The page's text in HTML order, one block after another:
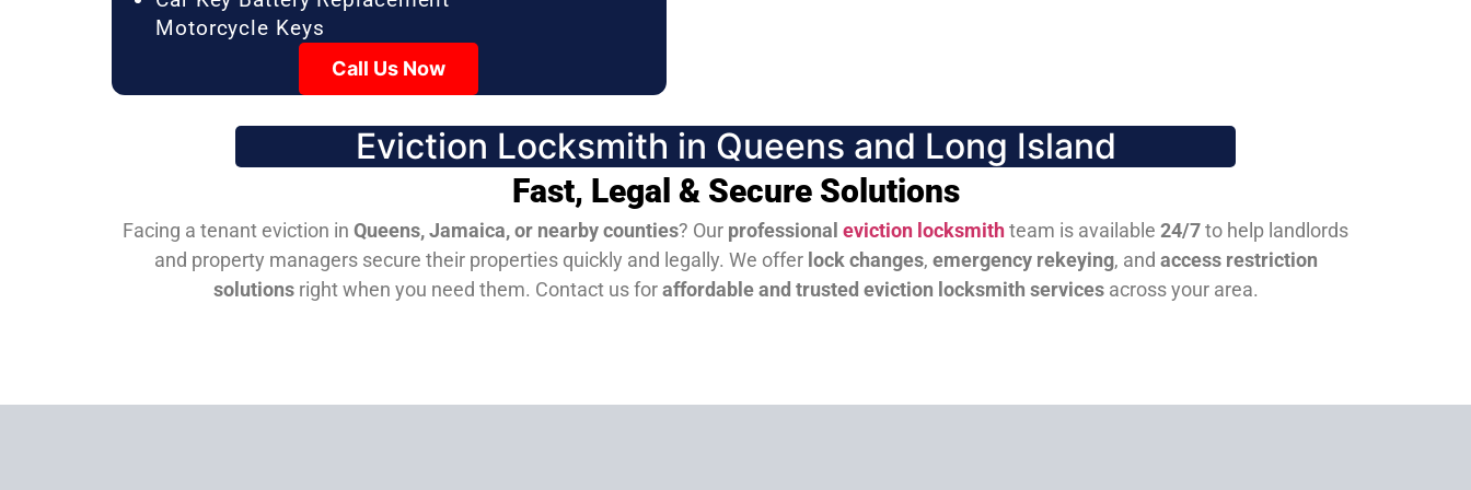
Motorcycle Keys
Call Us Now
Eviction Locksmith in Queens and Long Island
Fast, Legal & Secure Solutions
Facing a tenant eviction in Queens, Jamaica, or nearby counties? Our professional eviction locksmithteam is available 24/7to help landlords
and property managers secure their properties quickly and legally. We offer lock changes, emergency rekeying, and access restriction
solutionsright when you need them. Contact us foraffordable and trusted eviction locksmith servicesacross your area.